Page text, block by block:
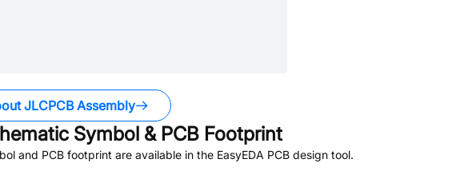
JLCPCB Assembly
Symbol & PCB Footprint
and PCB footprint are available in the EasyEDA PCB design tool.